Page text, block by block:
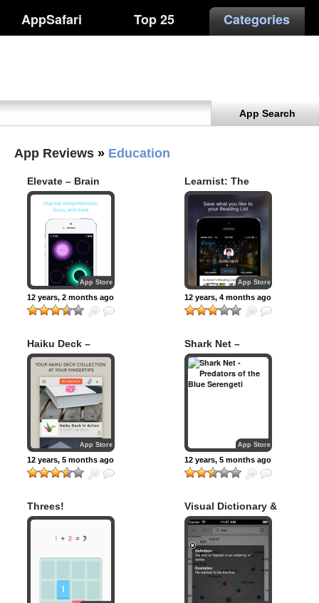
AppSafari Top 25 Categories
App Search
App Reviews » Education
Elevate – Brain
Training
App Store
12 years, 2 months ago
Learnist: The
World’s Knowledge
At Your Fingertips
App Store
12 years, 4 months ago
Haiku Deck –
Presentation and
Slideshow App
with Beautiful
Charts and Graphs
App Store
12 years, 5 months ago
Shark Net –
Predators of the
Blue Serengeti
App Store
12 years, 5 months ago
Threes!
Visual Dictionary &
Thesaurus